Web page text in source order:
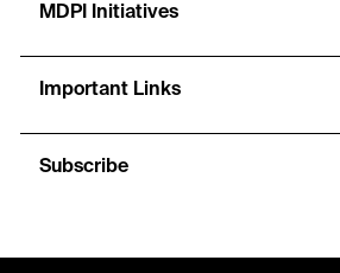
MDPI Initiatives
Important Links
Subscribe